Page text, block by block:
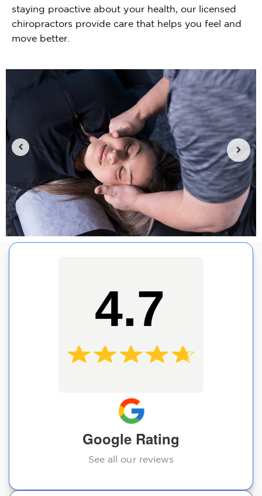
staying proactive about your health, our licensed
chiropractors provide care that helps you feel and
move better.
4.7
Google Rating
See all our reviews